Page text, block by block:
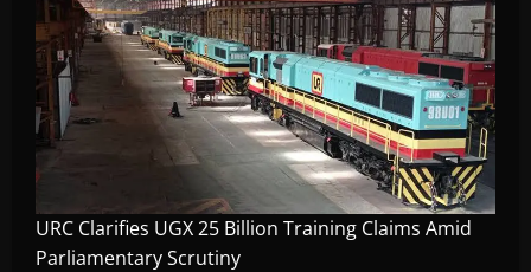
URC Clarifies UGX 25 Billion Training Claims Amid
Parliamentary Scrutiny